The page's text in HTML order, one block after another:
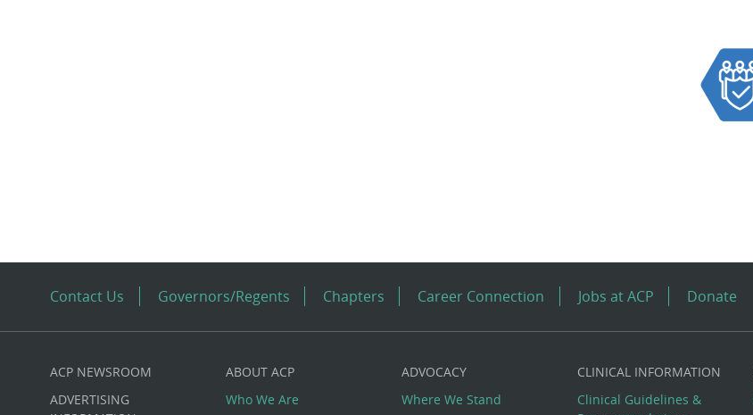
Contact Us Governors/Regents Chapters Career Connection Jobs at ACP Donate
Custom
ACP NEWSROOM
ADVERTISING
ABOUT ACP
Who We Are
ADVOCACY
Where We Stand
CLINICAL INFORMATION
Clinical Guidelines &